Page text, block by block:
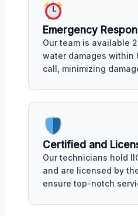
Emergency
Our team is available
water damages within
call, minimizing
Certified and
Our technicians hold
and are licensed by
ensure top-notch